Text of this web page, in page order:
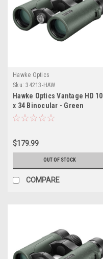
Hawke Optics
Sku: 34213-HAW
Hawke Optics Vantage HD 10
x 34 Binocular - Green
$179.99
OUT OF STOCK
COMPARE